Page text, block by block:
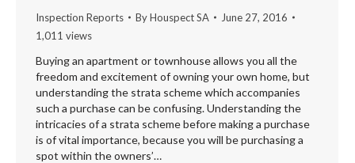
Inspection Reports ByHouspect SA
June 27, 2016
1,011 views
Buying an apartment or townhouse allows you all the
freedom and excitement of owning your own home, but
understanding the strata scheme which accompanies
such a purchase can be confusing. Understanding the
intricacies of a strata scheme before making a purchase
is of vital importance, because you will be purchasing a
spot within the owners’…